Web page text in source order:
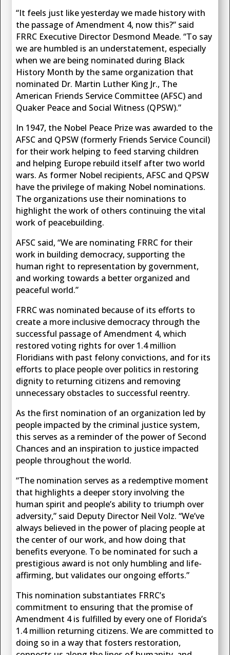
“It feels just like yesterday we made history with
the passage of Amendment 4, now this?” said
FRRC Executive Director Desmond Meade. “To say
we are humbled is an understatement, especially
when we are being nominated during Black
History Month by the same organization that
nominated Dr. Martin Luther King Jr., The
American Friends Service Committee (AFSC) and
Quaker Peace and Social Witness (QPSW).”
In 1947, the Nobel Peace Prize was awarded to the
AFSC and QPSW (formerly Friends Service Council)
for their work helping to feed starving children
and helping Europe rebuild itself after two world
wars. As former Nobel recipients, AFSC and QPSW
have the privilege of making Nobel nominations.
The organizations use their nominations to
highlight the work of others continuing the vital
work of peacebuilding.
AFSC said, “We are nominating FRRC for their
work in building democracy, supporting the
human right to representation by government,
and working towards a better organized and
peaceful world.”
FRRC was nominated because of its efforts to
create a more inclusive democracy through the
successful passage of Amendment 4, which
restored voting rights for over 1.4 million
Floridians with past felony convictions, and for its
efforts to place people over politics in restoring
dignity to returning citizens and removing
unnecessary obstacles to successful reentry.
As the first nomination of an organization led by
people impacted by the criminal justice system,
this serves as a reminder of the power of Second
Chances and an inspiration to justice impacted
people throughout the world.
“The nomination serves as a redemptive moment
that highlights a deeper story involving the
human spirit and people’s ability to triumph over
adversity,” said Deputy Director Neil Volz. “We’ve
always believed in the power of placing people at
the center of our work, and how doing that
benefits everyone. To be nominated for such a
prestigious award is not only humbling and life-
affirming, but validates our ongoing efforts.”
This nomination substantiates FRRC’s
commitment to ensuring that the promise of
Amendment 4 is fulfilled by every one of Florida’s
1.4 million returning citizens. We are committed to
doing so in a way that fosters restoration,